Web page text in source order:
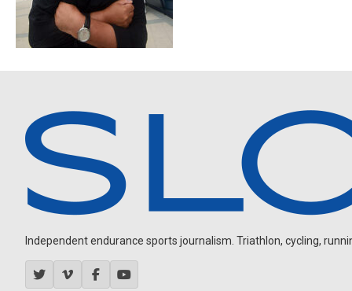
Independent endurance sports journalism. Triathlon, cycling,